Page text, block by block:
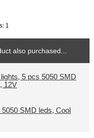
1
also purchased...
SMD leds, Cool